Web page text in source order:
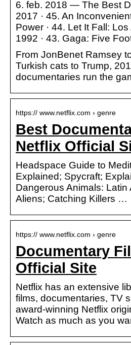
6. feb. 2018 — The Best
2017 · 45. An
Power · 44. Let It Fall:
1992 · 43. Gaga: Five
From JonBenet Ramsey
Turkish cats to Trump,
documentaries run the
https:// www.netflix.com › genre
Best
Netflix Official
Headspace Guide to
Explained; Spycraft;
Dangerous Animals: Latin
Aliens; Catching Killers …
https:// www.netflix.com › genre
Documentary
Official Site
Netflix has an extensive
films, documentaries, TV
award-winning Netflix
Watch as much as you